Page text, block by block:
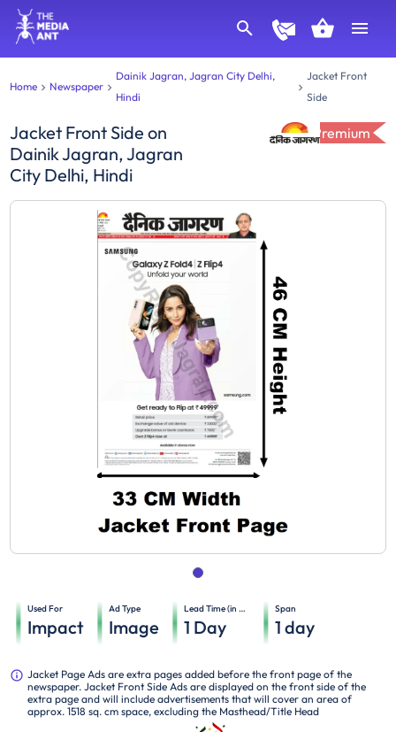
Home Newspaper
Dainik Jagran, Jagran City Delhi,
Hindi
Jacket Front
Side
Jacket Front Side on
Dainik Jagran, Jagran
City Delhi, Hindi
Premium
Used For
Impact
Ad Type
Image
Lead Time (in days)
1 Day
Span
1 day
Jacket Page Ads are extra pages added before the front page of the
newspaper. Jacket Front Side Ads are displayed on the front side of the
extra page and will include advertisements that will cover an area of
approx. 1518 sq. cm space, excluding the Masthead/Title Head